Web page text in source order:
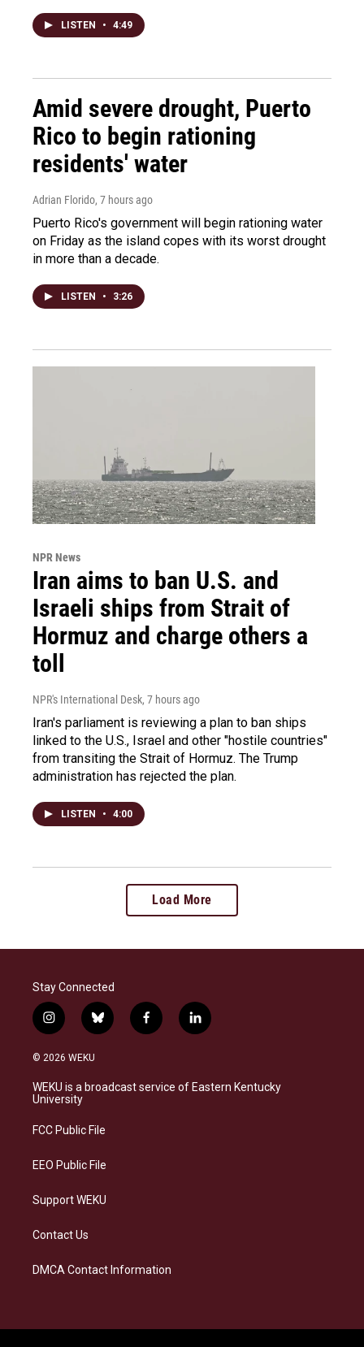
LISTEN • 4:49
Amid severe drought, Puerto
Rico to begin rationing
residents' water
Adrian Florido, 7 hours ago
Puerto Rico's government will begin rationing water
on Friday as the island copes with its worst drought
in more than a decade.
LISTEN • 3:26
NPR News
Iran aims to ban U.S. and
Israeli ships from Strait of
Hormuz and charge others a
toll
NPR's International Desk, 7 hours ago
Iran's parliament is reviewing a plan to ban ships
linked to the U.S., Israel and other "hostile countries"
from transiting the Strait of Hormuz. The Trump
administration has rejected the plan.
LISTEN • 4:00
Load More
Stay Connected
i
n
s
a
g
a
b
l
s
k
f
a
b
o
l
i
e
d
© 2026 WEKU
WEKU is a broadcast service of Eastern Kentucky
University
FCC Public File
EEO Public File
Support WEKU
Contact Us
DMCA Contact Information